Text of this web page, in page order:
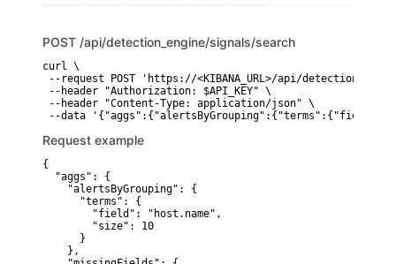
POST /api/detection_engine/signals/search
curl \
--request POST 'https://<KIBANA_URL>/api/
--header "Authorization: $API_KEY" \
--header "Content-Type: application/json" \
--data
Request example
{
  "aggs": {
    "alertsByGrouping": {
      "terms": {
        "field": "host.name",
        "size": 10
      }
    },